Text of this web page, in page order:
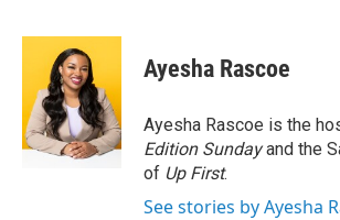
c
o
o
k
i
t
t
e
r
n
e
d
I
n
Ayesha Rascoe
Ayesha Rascoe is the
Edition Sundayand the
of Up First.
See stories by Ayesha